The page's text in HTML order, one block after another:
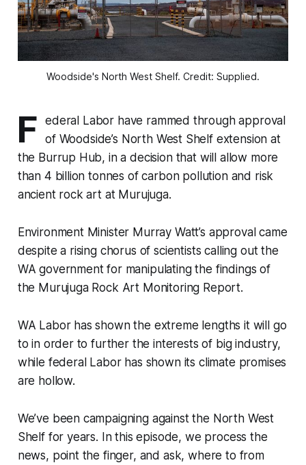
Woodside's North West Shelf. Credit: Supplied.
F
ederal Labor have rammed through approval
of Woodside’s North West Shelf extension at
the Burrup Hub, in a decision that will allow more
than 4 billion tonnes of carbon pollution and risk
ancient rock art at Murujuga.
Environment Minister Murray Watt’s approval came
despite a rising chorus of scientists calling out the
WA government for manipulating the findings of
the Murujuga Rock Art Monitoring Report.
WA Labor has shown the extreme lengths it will go
to in order to further the interests of big industry,
while federal Labor has shown its climate promises
are hollow.
We’ve been campaigning against the North West
Shelf for years. In this episode, we process the
news, point the finger, and ask, where to from